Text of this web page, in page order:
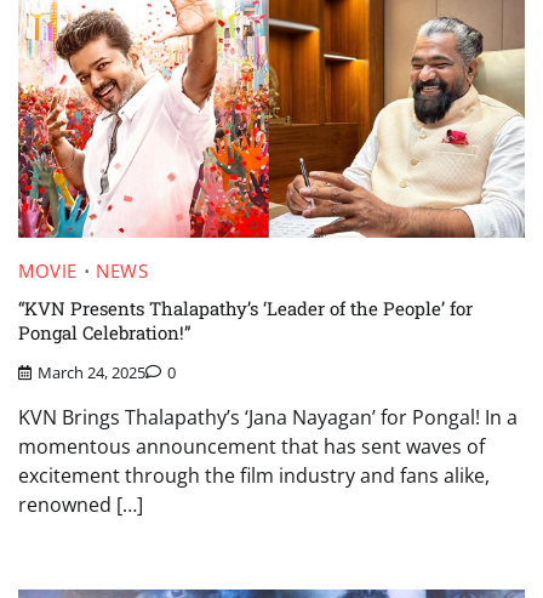
MOVIE
NEWS
“KVN Presents Thalapathy’s ‘Leader of the People’ for
Pongal Celebration!”
March 24, 2025 0
KVN Brings Thalapathy’s ‘Jana Nayagan’ for Pongal! In a
momentous announcement that has sent waves of
excitement through the film industry and fans alike,
renowned […]